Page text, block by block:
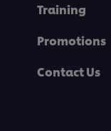
Training
Promotions
Contact Us